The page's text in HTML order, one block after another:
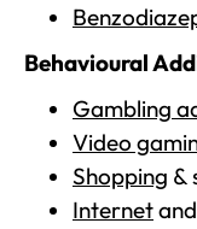
Behavioural
Gambling
Video
Shopping &
Internet